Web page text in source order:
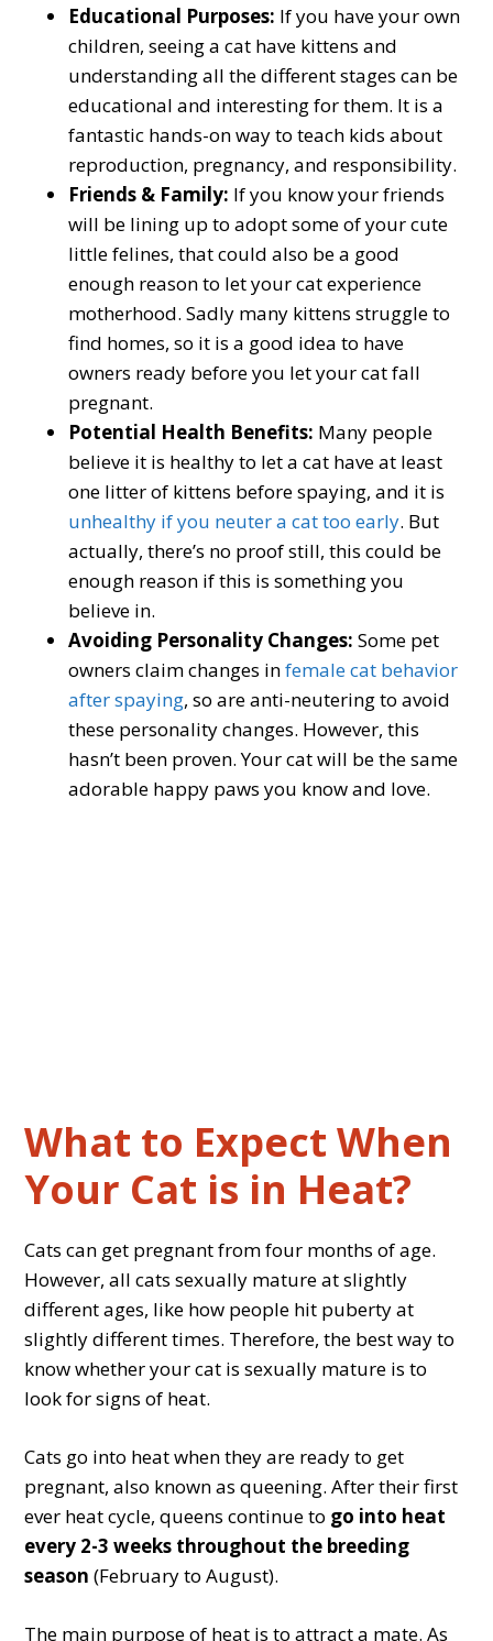
Educational Purposes: If you have your own
children, seeing a cat have kittens and
understanding all the different stages can be
educational and interesting for them. It is a
fantastic hands-on way to teach kids about
reproduction, pregnancy, and responsibility.
Friends & Family: If you know your friends
will be lining up to adopt some of your cute
little felines, that could also be a good
enough reason to let your cat experience
motherhood. Sadly many kittens struggle to
find homes, so it is a good idea to have
owners ready before you let your cat fall
pregnant.
Potential Health Benefits: Many people
believe it is healthy to let a cat have at least
one litter of kittens before spaying, and it is
unhealthy if you neuter a cat too early. But
actually, there’s no proof still, this could be
enough reason if this is something you
believe in.
Avoiding Personality Changes:Some pet
owners claim changes infemale cat behavior
after spaying, so are anti-neutering to avoid
these personality changes. However, this
hasn’t been proven. Your cat will be the same
adorable happy paws you know and love.
What to Expect When
Your Cat is in Heat?
Cats can get pregnant from four months of age.
However, all cats sexually mature at slightly
different ages, like how people hit puberty at
slightly different times. Therefore, the best way to
know whether your cat is sexually mature is to
look for signs of heat.
Cats go into heat when they are ready to get
pregnant, also known as queening. After their first
ever heat cycle, queens continue to go into heat
every 2-3 weeks throughout the breeding
season (February to August).
The main purpose of heat is to attract a mate. As